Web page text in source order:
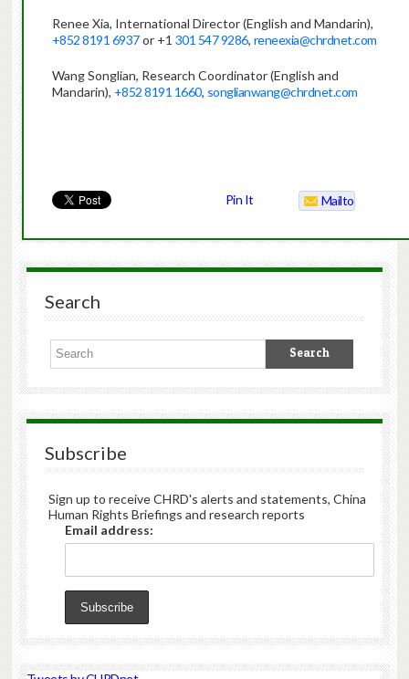
Renee Xia, International Director (English and Mandarin),
+852 8191 6937or +1 301 547 9286, reneexia@chrdnet.com
Wang Songlian, Research Coordinator (English and
Mandarin), +852 8191 1660, songlianwang@chrdnet.com
Pin It Mailto
Search
Subscribe
Sign up to receive CHRD's alerts and statements, China
Human Rights Briefings and research reports
Email address: